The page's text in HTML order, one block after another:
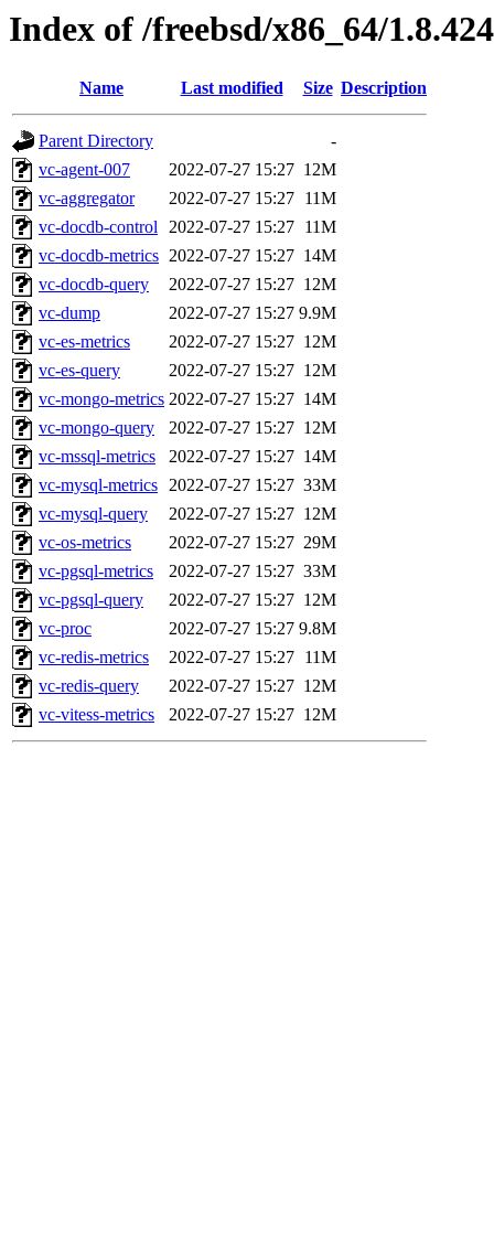
Index of /freebsd/x86_64/1.8.424
Name Last modified Size Description
Parent Directory
-
vc-agent-007
2022-07-27 15:27 12M
vc-aggregator
2022-07-27 15:27 11M
vc-docdb-control 2022-07-27 15:27 11M
vc-docdb-metrics 2022-07-27 15:27 14M
vc-docdb-query
2022-07-27 15:27 12M
vc-dump
2022-07-27 15:27 9.9M
vc-es-metrics
2022-07-27 15:27 12M
vc-es-query
2022-07-27 15:27 12M
vc-mongo-metrics 2022-07-27 15:27 14M
vc-mongo-query
2022-07-27 15:27 12M
vc-mssql-metrics
2022-07-27 15:27 14M
vc-mysql-metrics 2022-07-27 15:27 33M
vc-mysql-query
2022-07-27 15:27 12M
vc-os-metrics
2022-07-27 15:27 29M
vc-pgsql-metrics
2022-07-27 15:27 33M
vc-pgsql-query
2022-07-27 15:27 12M
vc-proc
2022-07-27 15:27 9.8M
vc-redis-metrics
2022-07-27 15:27 11M
vc-redis-query
2022-07-27 15:27 12M
vc-vitess-metrics
2022-07-27 15:27 12M